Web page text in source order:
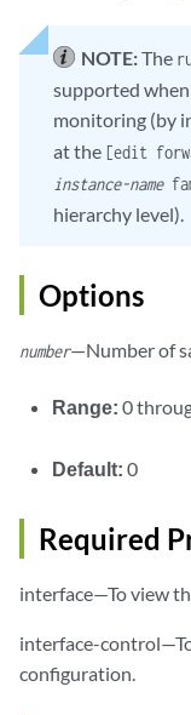
NOTE:The
supported
monitoring (by
at the [edit
instance-name
hierarchy level).
Options
number—Number of
Range:0
Default:0
Required
interface—To view
interface-
configuration.